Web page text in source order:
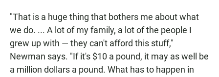
"That is a huge thing that bothers me about what
we do. ... A lot of my family, a lot of the people I
grew up with — they can't afford this stuff,"
Newman says. "If it's $10 a pound, it may as well be
a million dollars a pound. What has to happen in